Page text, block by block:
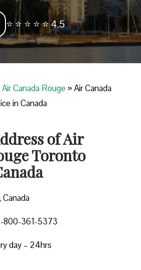
⭐ ⭐ ⭐ ⭐ ⭐ 4.5
Air Canada Rouge »Air Canada
in Canada
of Air
Toronto
800-361-5373
day – 24hrs